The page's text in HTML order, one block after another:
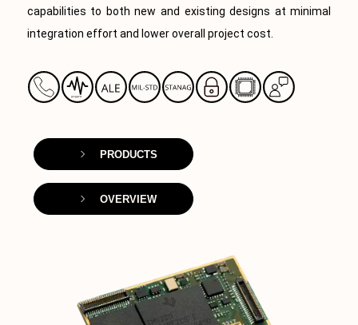
capabilities to both new and existing designs at minimal
integration effort and lower overall project cost.
PRODUCTS
OVERVIEW